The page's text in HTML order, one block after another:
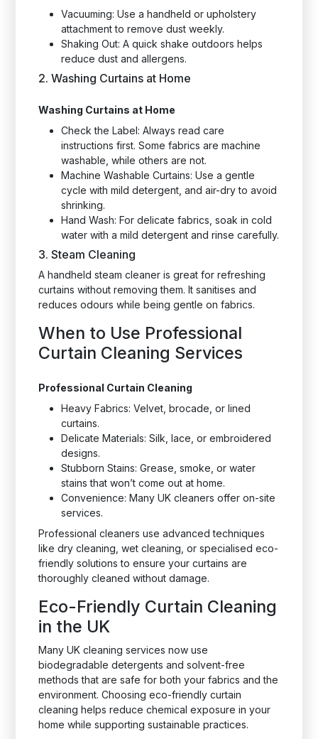
Vacuuming: Use a handheld or upholstery
attachment to remove dust weekly.
Shaking Out: A quick shake outdoors helps
reduce dust and allergens.
2. Washing Curtains at Home
Washing Curtains at Home
Check the Label: Always read care
instructions first. Some fabrics are machine
washable, while others are not.
Machine Washable Curtains: Use a gentle
cycle with mild detergent, and air-dry to avoid
shrinking.
Hand Wash: For delicate fabrics, soak in cold
water with a mild detergent and rinse carefully.
3. Steam Cleaning
A handheld steam cleaner is great for refreshing
curtains without removing them. It sanitises and
reduces odours while being gentle on fabrics.
When to Use Professional
Curtain Cleaning Services
Professional Curtain Cleaning
Heavy Fabrics: Velvet, brocade, or lined
curtains.
Delicate Materials: Silk, lace, or embroidered
designs.
Stubborn Stains: Grease, smoke, or water
stains that won’t come out at home.
Convenience: Many UK cleaners offer on-site
services.
Professional cleaners use advanced techniques
like dry cleaning, wet cleaning, or specialised eco-
friendly solutions to ensure your curtains are
thoroughly cleaned without damage.
Eco-Friendly Curtain Cleaning
in the UK
Many UK cleaning services now use
biodegradable detergents and solvent-free
methods that are safe for both your fabrics and the
environment. Choosing eco-friendly curtain
cleaning helps reduce chemical exposure in your
home while supporting sustainable practices.